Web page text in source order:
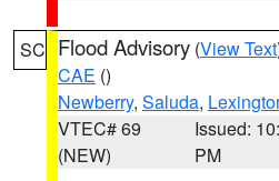
SC Flood Advisory (View Text
CAE ()
Newberry, Saluda,
VTEC# 69
(NEW)
Issued:
PM